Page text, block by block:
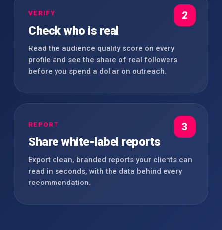
2
VERIFY
Check who is real
Read the audience quality score on every
profile and see the share of real followers
before you spend a dollar on outreach.
3
REPORT
Share white-label reports
Export clean, branded reports your clients can
read in seconds, with the data behind every
recommendation.